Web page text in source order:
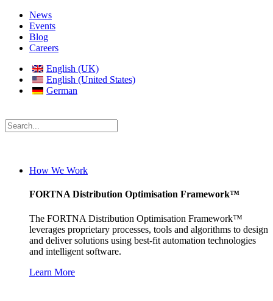
News
Events
Blog
Careers
English (UK)
English (United States)
German
How We Work
FORTNA Distribution Optimisation Framework™
The FORTNA Distribution Optimisation Framework™
leverages proprietary processes, tools and algorithms to design
and deliver solutions using best-fit automation technologies
and intelligent software.
Learn More